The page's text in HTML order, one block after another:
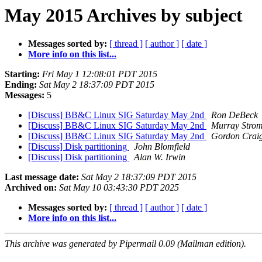
May 2015 Archives by subject
Messages sorted by: [ thread ] [ author ] [ date ]
More info on this list...
Starting: Fri May 1 12:08:01 PDT 2015
Ending: Sat May 2 18:37:09 PDT 2015
Messages: 5
[Discuss] BB&C Linux SIG Saturday May 2nd
Ron DeBeck
[Discuss] BB&C Linux SIG Saturday May 2nd
Murray
[Discuss] BB&C Linux SIG Saturday May 2nd
Gordon
[Discuss] Disk partitioning
John Blomfield
[Discuss] Disk partitioning
Alan W. Irwin
Last message date: Sat May 2 18:37:09 PDT 2015
Archived on: Sat May 10 03:43:30 PDT 2025
Messages sorted by: [ thread ] [ author ] [ date ]
More info on this list...
This archive was generated by Pipermail 0.09 (Mailman edition).